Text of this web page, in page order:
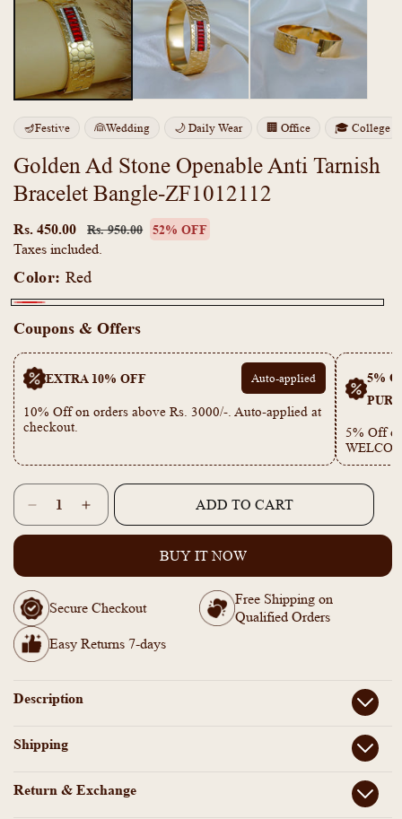
🪔Festive 👰Wedding 🌙 Daily Wear 🏢 Office 🎓 College
Golden Ad Stone Openable Anti Tarnish
Bracelet Bangle-ZF1012112
Rs. 450.00
Regular
Rs. 950.00
price
52% OFF
Taxes included.
Color: Red
Coupons & Offers
EXTRA 10% OFF Auto-applied
10% Off on orders above Rs. 3000/-. Auto-applied at
checkout.
5%
5% Off
Quantity
Decrease
quantity
Stone
Openable
Anti
Tarnish
Bangle-
ZF1012112
Increase
quantity
Stone
Anti
ADD TO CART
BUY IT NOW
Secure Checkout
Free Shipping on
Qualified Orders
Easy Returns 7-days
Description
Shipping
Return & Exchange